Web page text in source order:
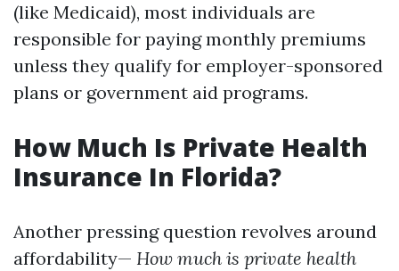
(like Medicaid), most individuals are
responsible for paying monthly premiums
unless they qualify for employer-sponsored
plans or government aid programs.
How Much Is Private Health
Insurance In Florida?
Another pressing question revolves around
affordability— How much is private health